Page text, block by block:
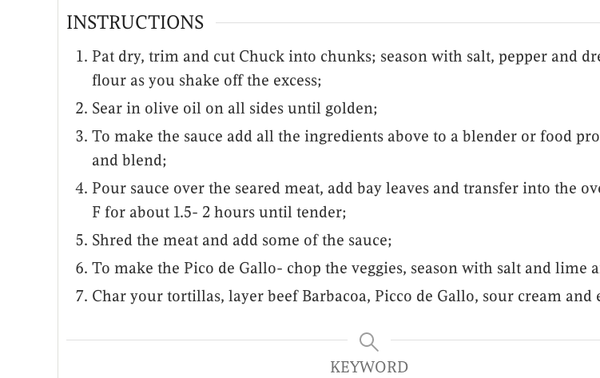
INSTRUCTIONS
Pat dry, trim and cut Chuck into chunks; season with salt, pepper and
flour as you shake off the excess;
Sear in olive oil on all sides until golden;
To make the sauce add all the ingredients above to a blender or food
and blend;
Pour sauce over the seared meat, add bay leaves and transfer into the
F for about 1.5- 2 hours until tender;
Shred the meat and add some of the sauce;
To make the Pico de Gallo- chop the veggies, season with salt and lime
Char your tortillas, layer beef Barbacoa, Picco de Gallo, sour cream and
KEYWORD